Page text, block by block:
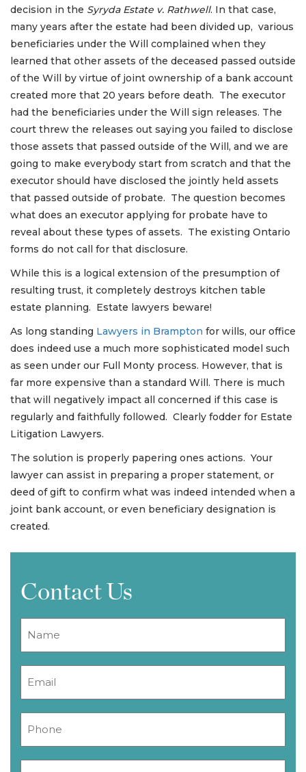
decision in the Syryda Estate v. Rathwell. In that case,
many years after the estate had been divided up, various
beneficiaries under the Will complained when they
learned that other assets of the deceased passed outside
of the Will by virtue of joint ownership of a bank account
created more that 20 years before death. The executor
had the beneficiaries under the Will sign releases. The
court threw the releases out saying you failed to disclose
those assets that passed outside of the Will, and we are
going to make everybody start from scratch and that the
executor should have disclosed the jointly held assets
that passed outside of probate. The question becomes
what does an executor applying for probate have to
reveal about these types of assets. The existing Ontario
forms do not call for that disclosure.
While this is a logical extension of the presumption of
resulting trust, it completely destroys kitchen table
estate planning. Estate lawyers beware!
As long standing Lawyers in Brampton for wills, our office
does indeed use a much more sophisticated model such
as seen under our Full Monty process. However, that is
far more expensive than a standard Will. There is much
that will negatively impact all concerned if this case is
regularly and faithfully followed. Clearly fodder for Estate
Litigation Lawyers.
The solution is properly papering ones actions. Your
lawyer can assist in preparing a proper statement, or
deed of gift to confirm what was indeed intended when a
joint bank account, or even beneficiary designation is
created.
Contact Us